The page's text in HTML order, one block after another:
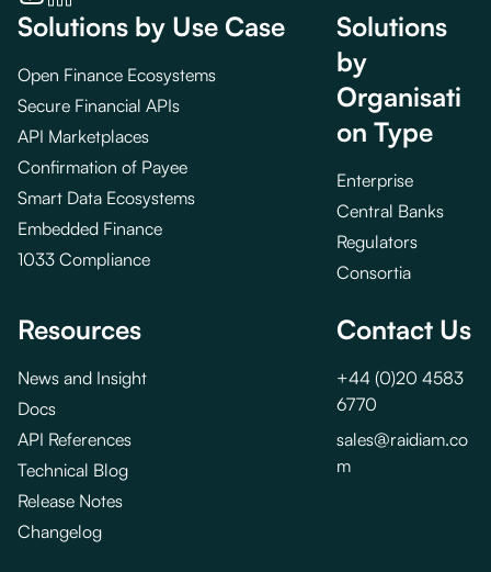
Solutions by Use Case
Open Finance Ecosystems
Secure Financial APIs
API Marketplaces
Confirmation of Payee
Smart Data Ecosystems
Embedded Finance
1033 Compliance
Solutions
by
Organisati
on Type
Enterprise
Central Banks
Regulators
Consortia
Resources
News and Insight
Docs
API References
Technical Blog
Release Notes
Changelog
Contact Us
+44 (0)20 4583
6770
sales@raidiam.co
m